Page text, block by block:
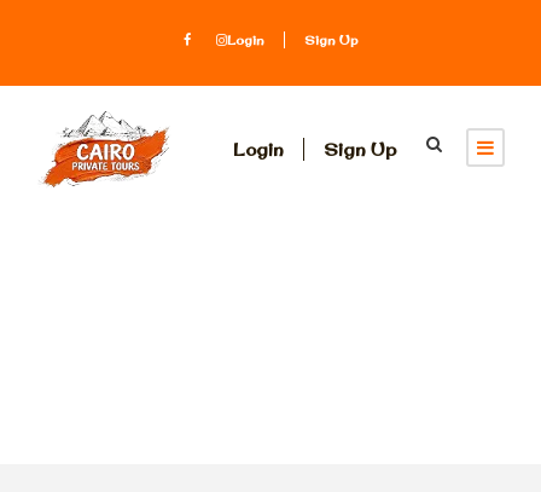
Login Sign Up
Login Sign Up